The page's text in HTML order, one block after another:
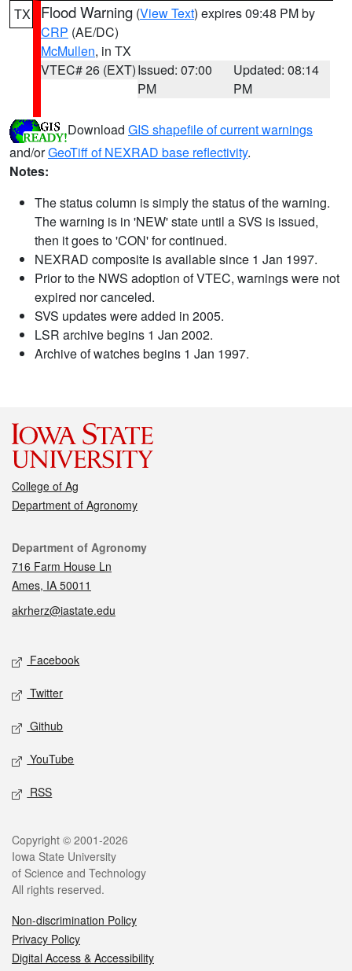
TX Flood Warning (View Text) expires 09:48 PM by
CRP (AE/DC)
McMullen, in TX
VTEC# 26 (EXT)Issued: 07:00
PM
Updated: 08:14
PM
Download GIS shapefile of current warnings
and/orGeoTiff of NEXRAD base reflectivity.
Notes:
The status column is simply the status of the warning.
The warning is in 'NEW' state until a SVS is issued,
then it goes to 'CON' for continued.
NEXRAD composite is available since 1 Jan 1997.
Prior to the NWS adoption of VTEC, warnings were not
expired nor canceled.
SVS updates were added in 2005.
LSR archive begins 1 Jan 2002.
Archive of watches begins 1 Jan 1997.
College of Ag
Department of Agronomy
Contact
Department of Agronomy
716 Farm House Ln
Ames, IA 50011
akrherz@iastate.edu
Social media
Facebook
Twitter
Github
YouTube
RSS
Legal
Copyright © 2001-2026
Iowa State University
of Science and Technology
All rights reserved.
Non-discrimination Policy
Privacy Policy
Digital Access & Accessibility